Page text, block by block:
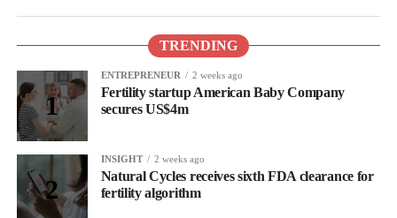
TRENDING
ENTREPRENEUR 2 weeks ago
Fertility startup American Baby Company
secures US$4m
INSIGHT 2 weeks ago
Natural Cycles receives sixth FDA clearance for
fertility algorithm